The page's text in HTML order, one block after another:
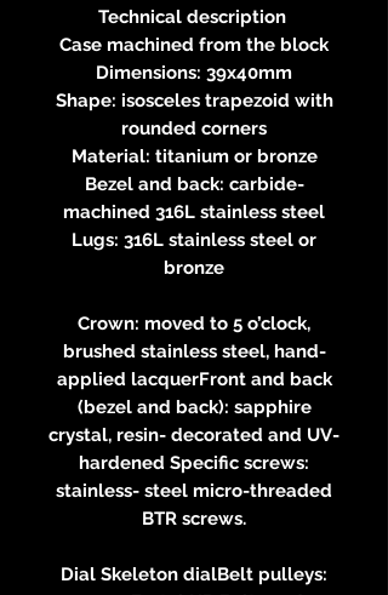
Technical description
Case machined from the block
Dimensions: 39x40mm
Shape: isosceles trapezoid with
rounded corners
Material: titanium or bronze
Bezel and back: carbide-
machined 316L stainless steel
Lugs: 316L stainless steel or
bronze
Crown: moved to 5 o’clock,
brushed stainless steel, hand-
applied lacquerFront and back
(bezel and back): sapphire
crystal, resin- decorated and UV-
hardened Specific screws:
stainless- steel micro-threaded
BTR screws.
Dial Skeleton dialBelt pulleys: